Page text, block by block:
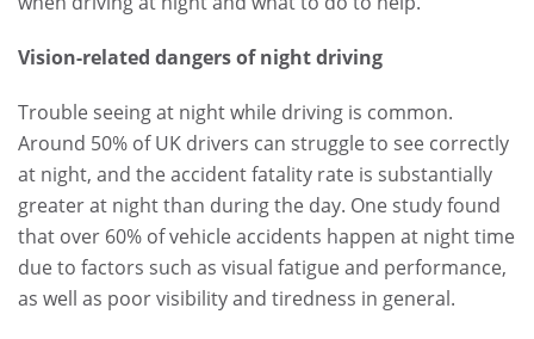
Vision-related dangers of night driving
Trouble seeing at night while driving is common.
Around 50% of UK drivers can struggle to see correctly
at night, and the accident fatality rate is substantially
greater at night than during the day. One study found
that over 60% of vehicle accidents happen at night time
due to factors such as visual fatigue and performance,
as well as poor visibility and tiredness in general.